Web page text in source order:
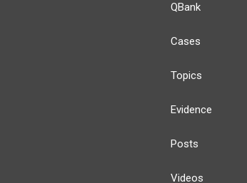
QBank
Cases
Topics
Evidence
Posts
Videos